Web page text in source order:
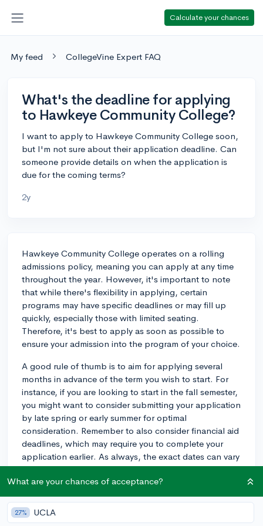
Calculate your chances
My feed CollegeVine Expert FAQ
What's the deadline for applying
to Hawkeye Community College?
I want to apply to Hawkeye Community College soon,
but I'm not sure about their application deadline. Can
someone provide details on when the application is
due for the coming terms?
2y
Hawkeye Community College operates on a rolling
admissions policy, meaning you can apply at any time
throughout the year. However, it's important to note
that while there's flexibility in applying, certain
programs may have specific deadlines or may fill up
quickly, especially those with limited seating.
Therefore, it's best to apply as soon as possible to
ensure your admission into the program of your choice.
A good rule of thumb is to aim for applying several
months in advance of the term you wish to start. For
instance, if you are looking to start in the fall semester,
you might want to consider submitting your application
by late spring or early summer for optimal
consideration. Remember to also consider financial aid
deadlines, which may require you to complete your
application earlier. As always, the exact dates can vary
from year to year, so I’d advise checking with the
admissions office for the most accurate and current
deadlines.
2y
What are your chances of acceptance?
27% UCLA